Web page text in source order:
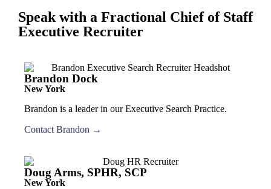
Speak with a Fractional Chief of Staff
Executive Recruiter
Brandon Dock
New York
Brandon is a leader in our Executive Search Practice.
Contact Brandon →
Doug Arms, SPHR, SCP
New York